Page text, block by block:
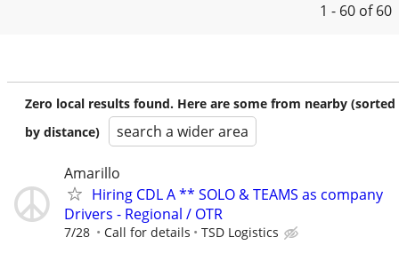
1 - 60 of 60
Zero local results found. Here are some from nearby (sorted
by distance)
search a wider area
Amarillo
Hiring CDL A ** SOLO & TEAMS as company
Drivers - Regional / OTR
7/28 Call for details TSD Logistics